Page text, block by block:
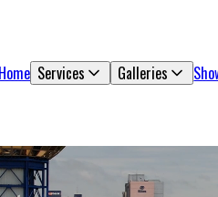
Home Services Galleries